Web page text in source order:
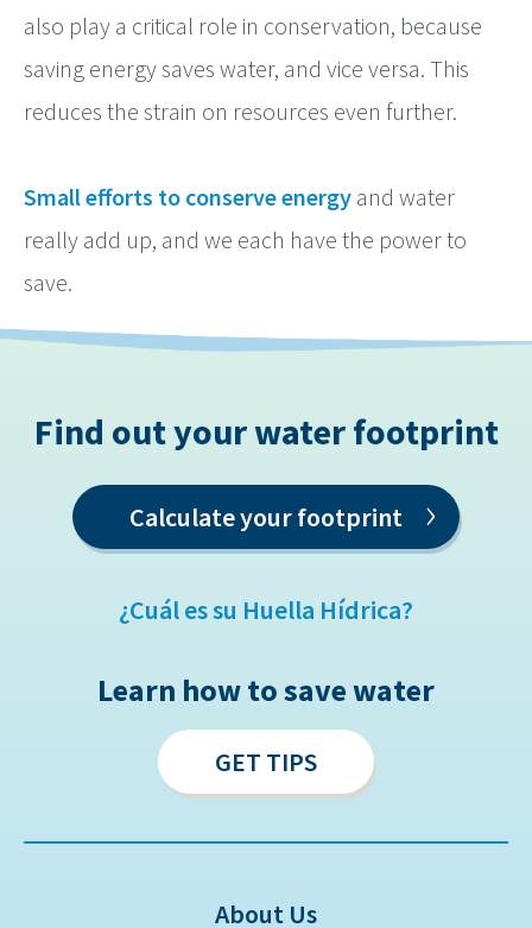
also play a critical role in conservation, because
saving energy saves water, and vice versa. This
reduces the strain on resources even further.
Small efforts to conserve energy and water
really add up, and we each have the power to
save.
Find out your water footprint
Calculate your footprint ›
¿Cuál es su Huella Hídrica?
Learn how to save water
GET TIPS
About Us